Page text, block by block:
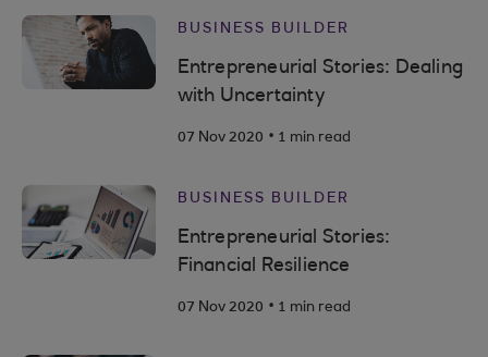
BUSINESS BUILDER
Entrepreneurial Stories: Dealing
with Uncertainty
07 Nov 2020 . 1 min read
BUSINESS BUILDER
Entrepreneurial Stories:
Financial Resilience
07 Nov 2020 . 1 min read